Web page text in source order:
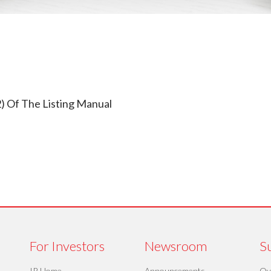
Of The Listing Manual
For Investors Newsroom